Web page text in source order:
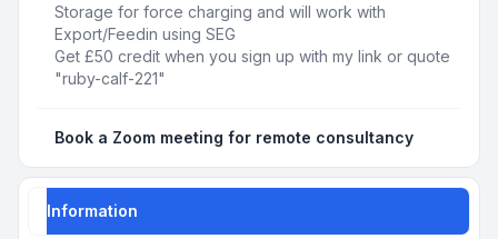
Storage for force charging and will work with
Export/Feedin using SEG
Get £50 credit when you sign up with my link or quote
"ruby-calf-221"
Book a Zoom meeting for remote consultancy
Information